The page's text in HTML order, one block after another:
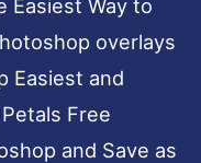
Easiest Way to
overlays
Easiest and
Free
and Save as